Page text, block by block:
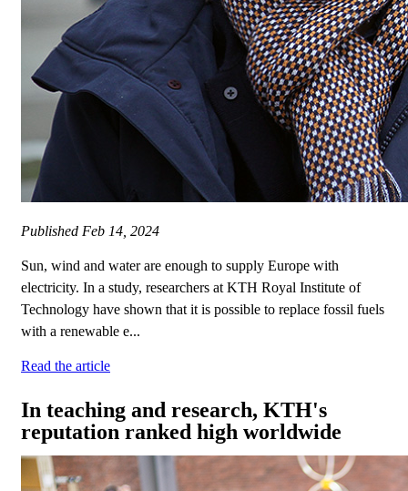
Published Feb 14, 2024
Sun, wind and water are enough to supply Europe with
electricity. In a study, researchers at KTH Royal Institute of
Technology have shown that it is possible to replace fossil fuels
with a renewable e...
Read the article
In teaching and research, KTH's
reputation ranked high worldwide